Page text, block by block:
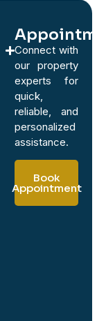
Connect with
our property
experts for
quick,
reliable, and
personalized
assistance.
Book
Appointment